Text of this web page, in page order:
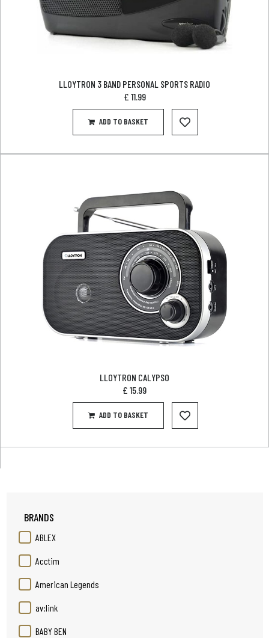
BRANDS
ABLEX
Acctim
American Legends
av:link
BABY BEN
LLOYTRON 3 BAND PERSONAL SPORTS RADIO
£ 11.99
ADD TO BASKET
LLOYTRON CALYPSO
£ 15.99
ADD TO BASKET